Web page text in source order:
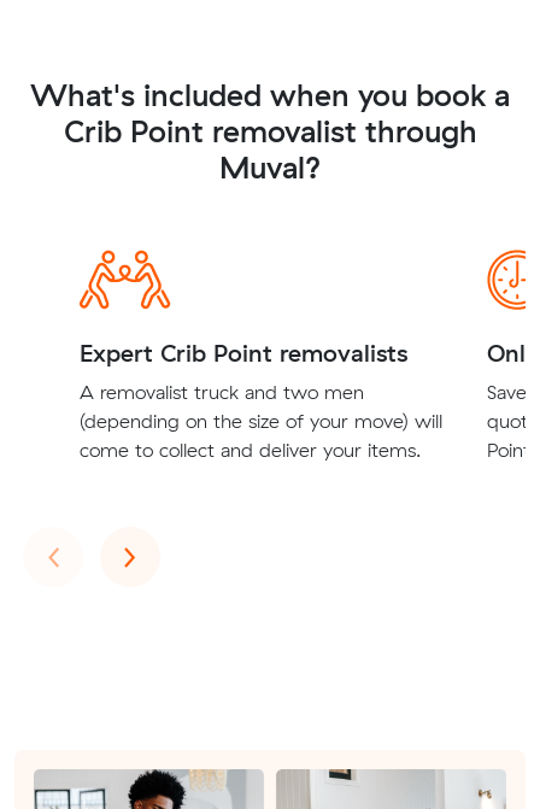
What's included when you book a
Crib Point removalist through
Muval?
Expert Crib Point removalists
A removalist truck and two men
(depending on the size of your move) will
come to collect and deliver your items.
Save
Point
‹Previous
›Next